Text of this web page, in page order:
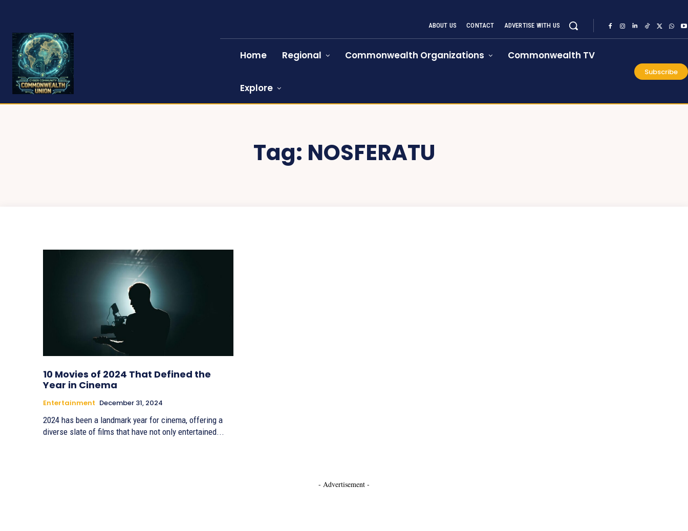
ABOUT US CONTACT ADVERTISE WITH US
Home Regional Commonwealth Organizations Commonwealth TV
Explore
Subscribe
Tag: NOSFERATU
10 Movies of 2024 That Defined the
Year in Cinema
Entertainment December 31, 2024
2024 has been a landmark year for cinema, offering a
diverse slate of films that have not only entertained...
- Advertisement -